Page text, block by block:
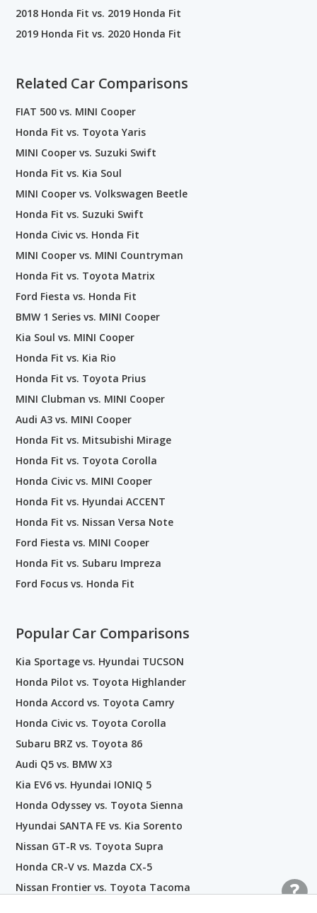
2018 Honda Fit vs. 2019 Honda Fit
2019 Honda Fit vs. 2020 Honda Fit
Related Car Comparisons
FIAT 500 vs. MINI Cooper
Honda Fit vs. Toyota Yaris
MINI Cooper vs. Suzuki Swift
Honda Fit vs. Kia Soul
MINI Cooper vs. Volkswagen Beetle
Honda Fit vs. Suzuki Swift
Honda Civic vs. Honda Fit
MINI Cooper vs. MINI Countryman
Honda Fit vs. Toyota Matrix
Ford Fiesta vs. Honda Fit
BMW 1 Series vs. MINI Cooper
Kia Soul vs. MINI Cooper
Honda Fit vs. Kia Rio
Honda Fit vs. Toyota Prius
MINI Clubman vs. MINI Cooper
Audi A3 vs. MINI Cooper
Honda Fit vs. Mitsubishi Mirage
Honda Fit vs. Toyota Corolla
Honda Civic vs. MINI Cooper
Honda Fit vs. Hyundai ACCENT
Honda Fit vs. Nissan Versa Note
Ford Fiesta vs. MINI Cooper
Honda Fit vs. Subaru Impreza
Ford Focus vs. Honda Fit
Popular Car Comparisons
Kia Sportage vs. Hyundai TUCSON
Honda Pilot vs. Toyota Highlander
Honda Accord vs. Toyota Camry
Honda Civic vs. Toyota Corolla
Subaru BRZ vs. Toyota 86
Audi Q5 vs. BMW X3
Kia EV6 vs. Hyundai IONIQ 5
Honda Odyssey vs. Toyota Sienna
Hyundai SANTA FE vs. Kia Sorento
Nissan GT-R vs. Toyota Supra
Honda CR-V vs. Mazda CX-5
Nissan Frontier vs. Toyota Tacoma